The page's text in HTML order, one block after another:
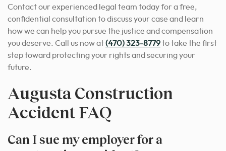
Contact our experienced legal team today for a free,
confidential consultation to discuss your case and learn
how we can help you pursue the justice and compensation
you deserve. Call us now at(470) 323-8779to take the first
step toward protecting your rights and securing your
future.
Augusta Construction
Accident FAQ
Can I sue my employer for a